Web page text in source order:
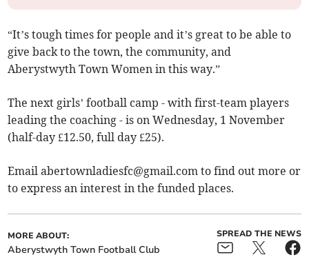
“It’s tough times for people and it’s great to be able to
give back to the town, the community, and
Aberystwyth Town Women in this way.”
The next girls’ football camp - with first-team players
leading the coaching - is on Wednesday, 1 November
(half-day £12.50, full day £25).
Emailabertownladiesfc@gmail.com to find out more or
to express an interest in the funded places.
MORE ABOUT:
Aberystwyth Town Football Club
SPREAD THE NEWS